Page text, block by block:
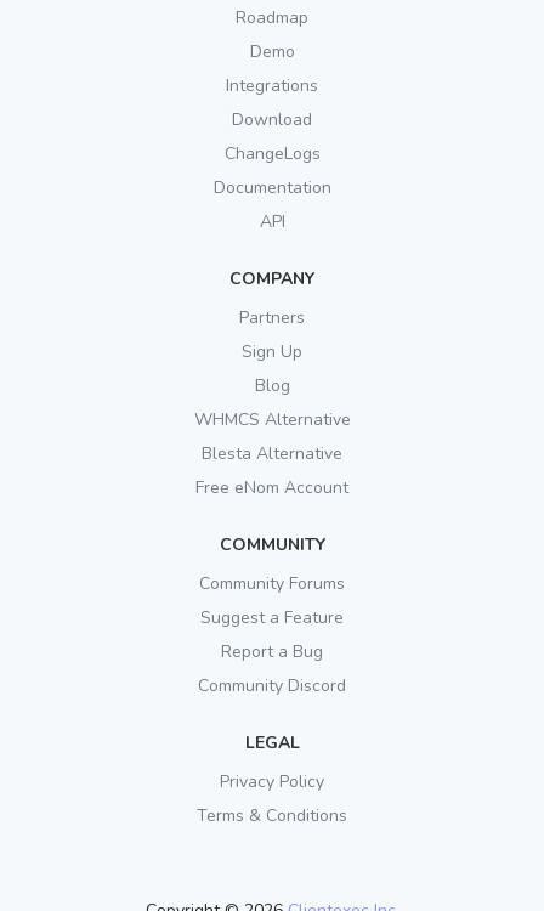
Roadmap
Demo
Integrations
Download
ChangeLogs
Documentation
API
COMPANY
Partners
Sign Up
Blog
WHMCS Alternative
Blesta Alternative
Free eNom Account
COMMUNITY
Community Forums
Suggest a Feature
Report a Bug
Community Discord
LEGAL
Privacy Policy
Terms & Conditions